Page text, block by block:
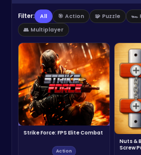
Filter: All 🎯 Action 🧩 Puzzle
🏎️
👥 Multiplayer
Strike Force: FPS Elite Combat
Action
Nuts &
Screw